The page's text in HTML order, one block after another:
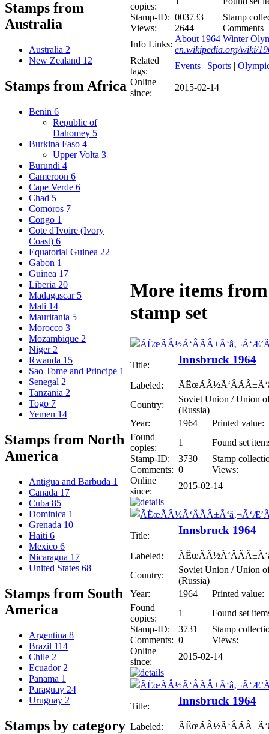
Stamps from
Australia
Australia 2
New Zealand 12
Stamps from Africa
Benin 6
Republic of
Dahomey 5
Burkina Faso 4
Upper Volta 3
Burundi 4
Cameroon 6
Cape Verde 6
Chad 5
Comoros 7
Congo 1
Cote d'Ivoire (Ivory
Coast) 6
Equatorial Guinea 22
Gabon 1
Guinea 17
Liberia 20
Madagascar 5
Mali 14
Mauritania 5
Morocco 3
Mozambique 2
Niger 2
Rwanda 15
Sao Tome and Principe 1
Senegal 2
Tanzania 2
Togo 7
Yemen 14
Stamps from North
America
Antigua and Barbuda 1
Canada 17
Cuba 85
Dominica 1
Grenada 10
Haiti 6
Mexico 6
Nicaragua 17
United States 68
Stamps from South
America
Argentina 8
Brazil 114
Chile 2
Ecuador 2
Panama 1
Paraguay 24
Uruguay 2
Stamps by category
copies:
Stamp-ID: 003733
Stamp
Views:
2644
Comments
Info Links:
About 1964 Winter
en.wikipedia.org/wiki/
Related
tags:
Events | Sports |
Online
since:
2015-02-14
More items
stamp set
Title: Innsbruck 1964
Labeled:
Country:
Soviet Union / Union
(Russia)
Year:
1964
Printed value:
Found
copies:
1
Found set
Stamp-ID:
3730
Stamp
Comments: 0
Views:
Online
since:
2015-02-14
Title: Innsbruck 1964
Labeled:
Country:
Soviet Union / Union
(Russia)
Year:
1964
Printed value:
Found
copies:
1
Found set
Stamp-ID:
3731
Stamp
Comments: 0
Views:
Online
since:
2015-02-14
Title: Innsbruck 1964
Labeled: